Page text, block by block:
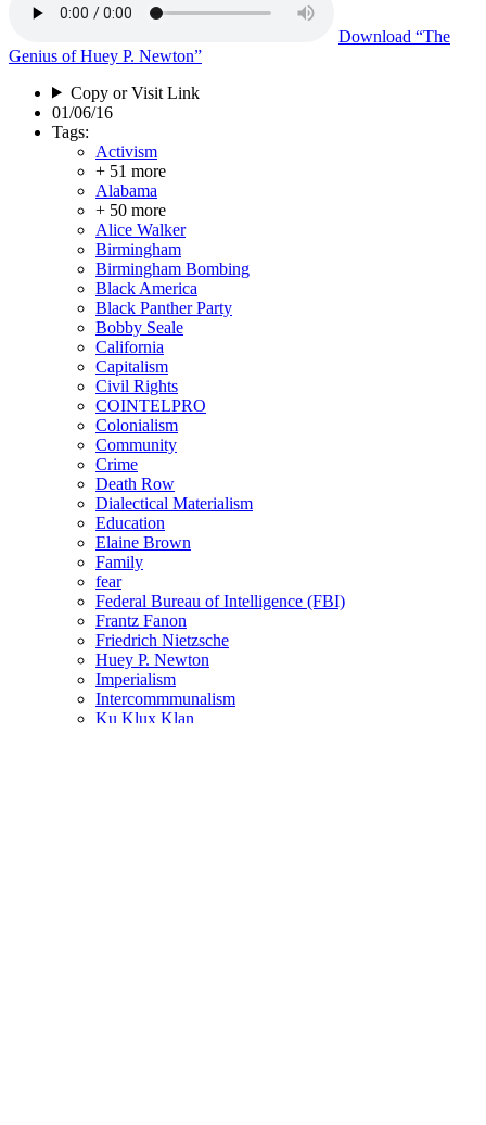
Download “The
Genius of Huey P. Newton”
Copy or Visit Link
01/06/16
Tags:
Activism
+ 51 more
Alabama
+ 50 more
Alice Walker
Birmingham
Birmingham Bombing
Black America
Black Panther Party
Bobby Seale
California
Capitalism
Civil Rights
COINTELPRO
Colonialism
Community
Crime
Death Row
Dialectical Materialism
Education
Elaine Brown
Family
fear
Federal Bureau of Intelligence (FBI)
Frantz Fanon
Friedrich Nietzsche
Huey P. Newton
Imperialism
Intercommmunalism
Ku Klux Klan